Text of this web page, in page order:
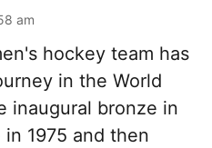
am
hockey team has
in the World
inaugural bronze in
1975 and then